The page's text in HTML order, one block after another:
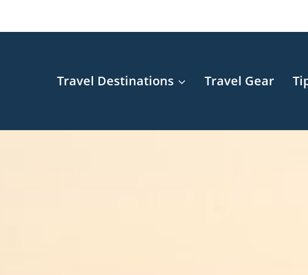
Travel Destinations Travel Gear